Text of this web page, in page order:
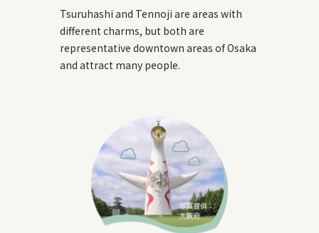
Tsuruhashi and Tennoji are areas with
different charms, but both are
representative downtown areas of Osaka
and attract many people.